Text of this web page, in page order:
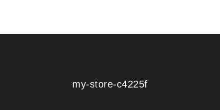
my-store-c4225f
my-store-c4225f